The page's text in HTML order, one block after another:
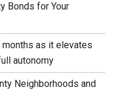
Bonds for Your
as it elevates
autonomy
Neighborhoods and